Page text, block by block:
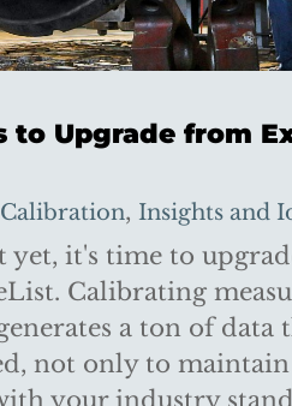
to Upgrade from
Calibration, Insights and
yet, it's time to
Calibrating
a ton of data
not only to maintain
your industry